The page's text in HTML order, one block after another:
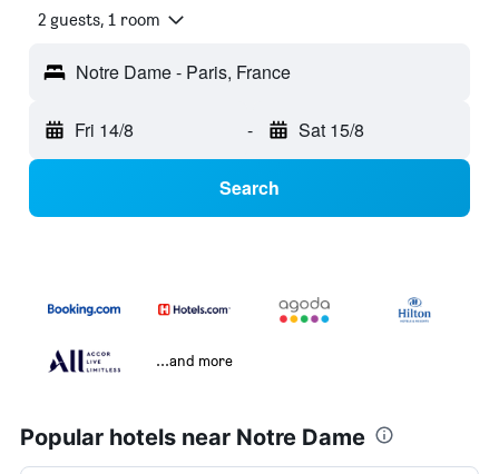
2 guests, 1 room
Notre Dame - Paris, France
Fri 14/8 - Sat 15/8
Search
...and more
Popular hotels near Notre Dame